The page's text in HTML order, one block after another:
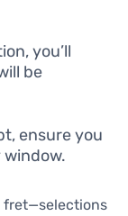
you’ll
be
ensure you
fret—selections